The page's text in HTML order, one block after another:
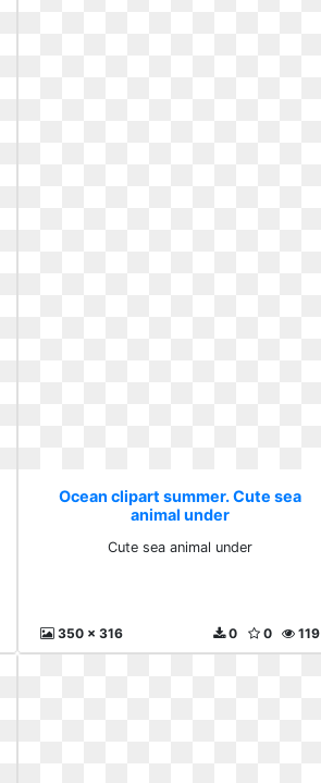
Ocean clipart summer. Cute sea
animal under
Cute sea animal under
350 x 316 119
0
0